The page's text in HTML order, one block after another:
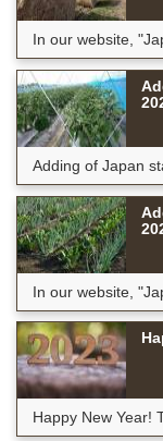
In our website,
Adding of Japan
In our website,
Happy New Year!